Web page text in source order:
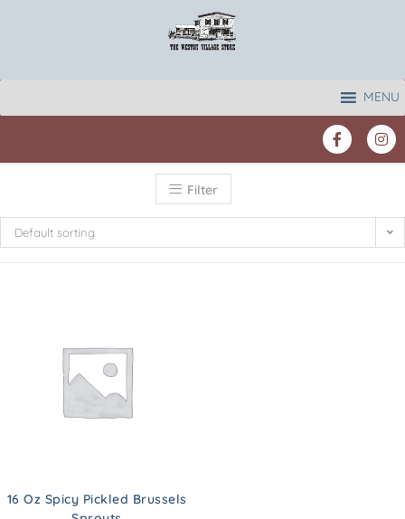
MENU
Filter
Default sorting
16 Oz Spicy Pickled Brussels